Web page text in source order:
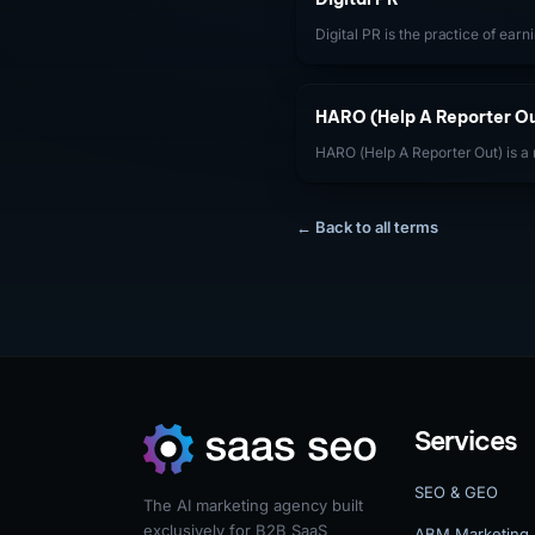
Digital PR is the practice of
HARO (Help A Reporter
HARO (Help A Reporter Out) is
and backlinks in published
← Back to all terms
The AI marketing agency built
exclusively for B2B SaaS
Services
SEO & GEO